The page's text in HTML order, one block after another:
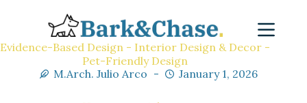
Evidence-Based Design - Interior Design & Decor -
Pet-Friendly Design
M.Arch. Julio Arco
January 1, 2026